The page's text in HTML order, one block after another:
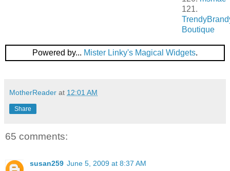
121.
Boutique
Powered by... Mister Linky's Magical Widgets.
MotherReader at 12:01 AM
Share
65 comments:
susan259 June 5, 2009 at 8:37 AM